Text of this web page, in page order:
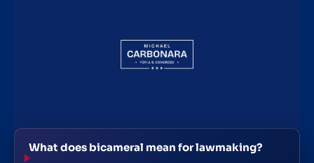
What does bicameral mean for lawmaking?